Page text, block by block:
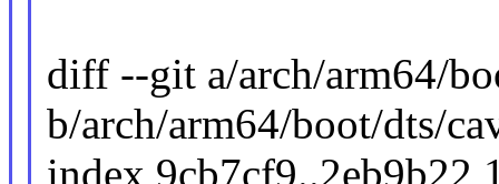
diff --git a/arch/arm64/
b/arch/arm64/boot/dts/
index 9cb7cf9..2eb9b22